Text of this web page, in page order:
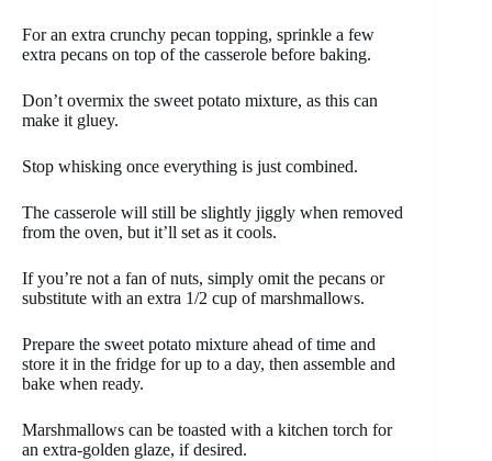
For an extra crunchy pecan topping, sprinkle a few
extra pecans on top of the casserole before baking.
Don’t overmix the sweet potato mixture, as this can
make it gluey.
Stop whisking once everything is just combined.
The casserole will still be slightly jiggly when removed
from the oven, but it’ll set as it cools.
If you’re not a fan of nuts, simply omit the pecans or
substitute with an extra 1/2 cup of marshmallows.
Prepare the sweet potato mixture ahead of time and
store it in the fridge for up to a day, then assemble and
bake when ready.
Marshmallows can be toasted with a kitchen torch for
an extra-golden glaze, if desired.